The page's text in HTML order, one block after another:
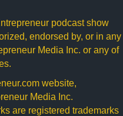
podcast show
endorsed by, or in any
Media Inc. or any of
website,
Media Inc.
are registered trademarks